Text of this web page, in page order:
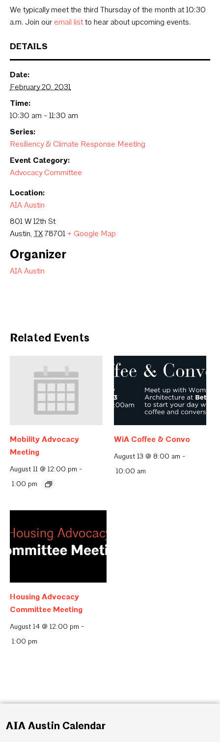
DETAILS
Date:
February 20, 2031
Time:
10:30 am - 11:30 am
Series:
Resiliency & Climate Response Meeting
Event Category:
Advocacy Committee
Location:
AIA Austin
801 W 12th St
Austin TX 78701 + Google Map
Organizer
AIA Austin
Related Events
Mobility Advocacy
Meeting
August 11 @ 12:00 pm -
1:00 pm
WiA Coffee & Convo
August 13 @ 8:00 am -
10:00 am
Housing Advocacy
Committee Meeting
August 14 @ 12:00 pm -
1:00 pm
We typically meet the third Thursday of the month at 10:30
a.m. Join our email list to hear about upcoming events.
AIA Austin Calendar